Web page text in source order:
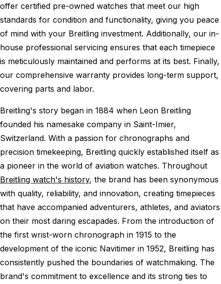
offer certified pre-owned watches that meet our high
standards for condition and functionality, giving you peace
of mind with your Breitling investment. Additionally, our in-
house professional servicing ensures that each timepiece
is meticulously maintained and performs at its best. Finally,
our comprehensive warranty provides long-term support,
covering parts and labor.
Breitling's story began in 1884 when Leon Breitling
founded his namesake company in Saint-Imier,
Switzerland. With a passion for chronographs and
precision timekeeping, Breitling quickly established itself as
a pioneer in the world of aviation watches. Throughout
Breitling watch's history, the brand has been synonymous
with quality, reliability, and innovation, creating timepieces
that have accompanied adventurers, athletes, and aviators
on their most daring escapades. From the introduction of
the first wrist-worn chronograph in 1915 to the
development of the iconic Navitimer in 1952, Breitling has
consistently pushed the boundaries of watchmaking. The
brand's commitment to excellence and its strong ties to